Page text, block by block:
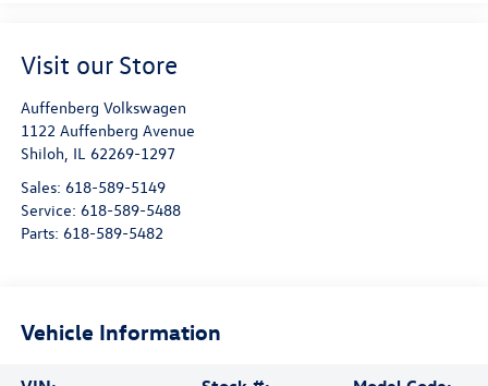
Visit our Store
Auffenberg Volkswagen
1122 Auffenberg Avenue
Shiloh IL 62269-1297
Sales: 618-589-5149
Service: 618-589-5488
Parts: 618-589-5482
Vehicle Information